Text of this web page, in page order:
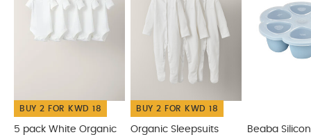
Matchstick Monkey Teething Starter Set - Giraffe
Stokke Tripp Trapp Chair - Glacier Green
BUY 2 FOR KWD 18
5 pack White Organic
BUY 2 FOR KWD 18
Organic Sleepsuits
Beaba